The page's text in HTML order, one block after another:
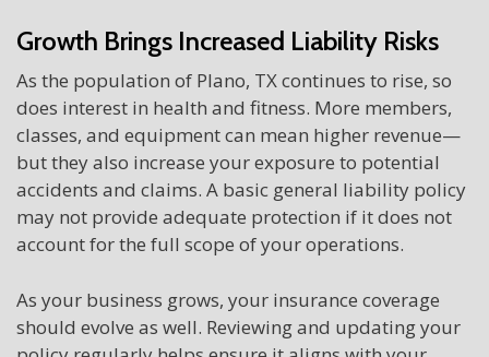
Growth Brings Increased Liability Risks
As the population of Plano, TX continues to rise, so
does interest in health and fitness. More members,
classes, and equipment can mean higher revenue—
but they also increase your exposure to potential
accidents and claims. A basic general liability policy
may not provide adequate protection if it does not
account for the full scope of your operations.
As your business grows, your insurance coverage
should evolve as well. Reviewing and updating your